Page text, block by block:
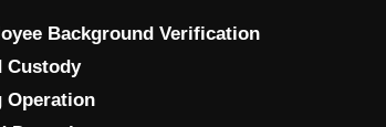
Background Verification
Custody
Operation